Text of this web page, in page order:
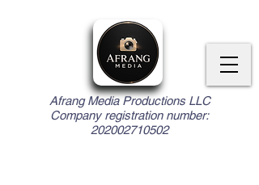
Afrang Media Productions LLC
Company registration number:
202002710502